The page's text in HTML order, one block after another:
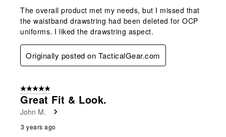
The overall product met my needs, but I missed that
the waistband drawstring had been deleted for OCP
uniforms. I liked the drawstring aspect.
Originally posted on TacticalGear.com
5 out of 5 stars.
Great Fit & Look.
John M.
3 years ago